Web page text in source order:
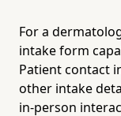
For a
intake form
Patient contact
other intake
in-person